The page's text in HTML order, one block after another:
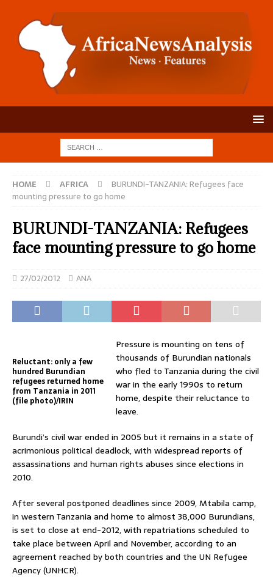
HOME AFRICA
BURUNDI-TANZANIA: Refugees face
mounting pressure to go home
BURUNDI-TANZANIA: Refugees
face mounting pressure to go home
27/02/2012 ANA
Reluctant: only a few
hundred Burundian
refugees returned home
from Tanzania in 2011
(file photo)/IRIN
Pressure is mounting on tens of
thousands of Burundian nationals
who fled to Tanzania during the civil
war in the early 1990s to return
home, despite their reluctance to
leave.
Burundi’s civil war ended in 2005 but it remains in a state of
acrimonious political deadlock, with widespread reports of
assassinations and human rights abuses since elections in
2010.
After several postponed deadlines since 2009, Mtabila camp,
in western Tanzania and home to almost 38,000 Burundians,
is set to close at end-2012, with repatriations scheduled to
take place between April and November, according to an
agreement reached by both countries and the UN Refugee
Agency (UNHCR).